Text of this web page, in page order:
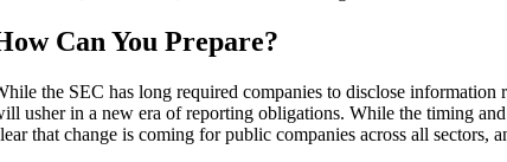
Can You Prepare?
the SEC has long required companies to disclose information
usher in a new era of reporting obligations. While the timing
that change is coming for public companies across all sectors,